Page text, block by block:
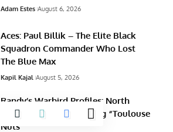
Adam Estes August 6, 2026
Aces: Paul Billik – The Elite Black
Squadron Commander Who Lost
The Blue Max
Kapil Kajal August 5, 2026
Randy’s Warbird Profiles: North
American TF-51D Mustang “Toulouse
Nuts”